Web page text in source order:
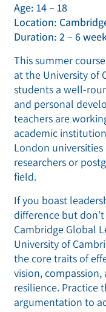
Age: 14 – 18
Location:
Duration: 2 – 6
This summer
at the University of
students a well-
and personal
teachers are
academic
London universities
researchers or
field.
If you boast
difference but
Cambridge Global
University of
the core traits of
vision,
resilience. Practice
argumentation to